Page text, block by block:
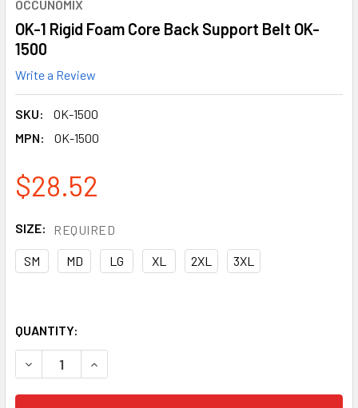
OCCUNOMIX
OK-1 Rigid Foam Core Back Support Belt OK-
1500
Write a Review
SKU:
OK-1500
MPN:
OK-1500
$28.52
SIZE: REQUIRED
SM MD LG XL 2XL 3XL
QUANTITY:
DECREASE QUANTITY OF OK-1 RIGID FOAM CORE BACK
INCREASE QUANTITY OF OK-1 RIGID FOAM